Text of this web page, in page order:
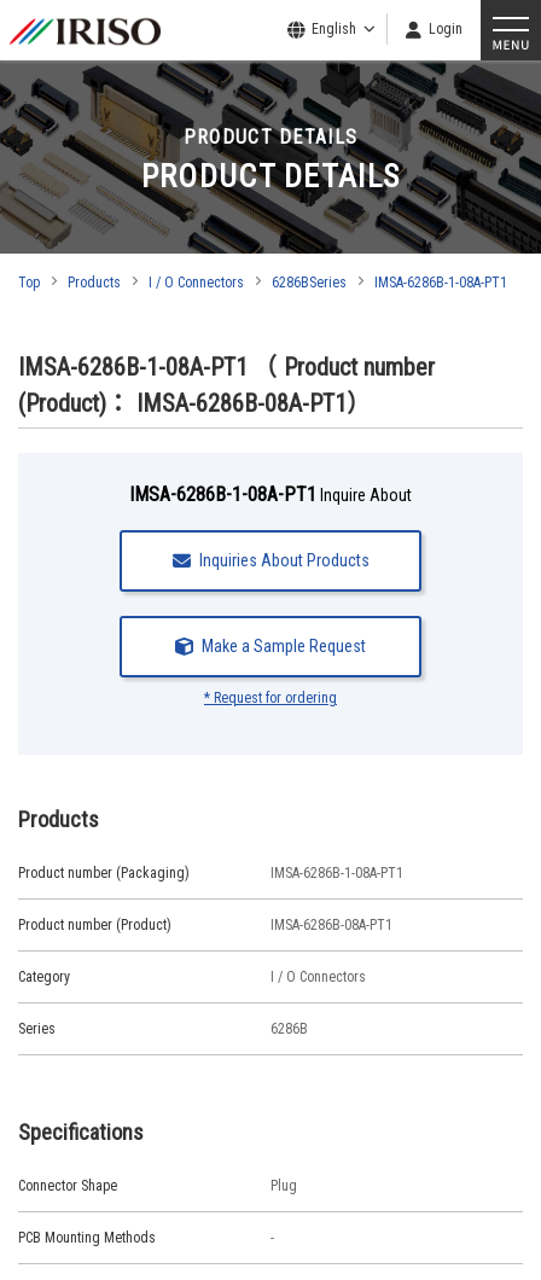
English Login
PRODUCT DETAILS
PRODUCT DETAILS
Top Products I / O Connectors 6286BSeries IMSA-6286B-1-08A-PT1
IMSA-6286B-1-08A-PT1
（ Product number
(Product)： IMSA-6286B-08A-PT1）
IMSA-6286B-1-08A-PT1 Inquire About
Inquiries About Products
Make a Sample Request
* Request for ordering
Products
Product number (Packaging) IMSA-6286B-1-08A-PT1
Product number (Product) IMSA-6286B-08A-PT1
Category I / O Connectors
Series 6286B
Specifications
Connector Shape Plug
PCB Mounting Methods -